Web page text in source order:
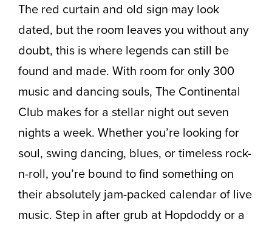
The red curtain and old sign may look
dated, but the room leaves you without any
doubt, this is where legends can still be
found and made. With room for only 300
music and dancing souls, The Continental
Club makes for a stellar night out seven
nights a week. Whether you’re looking for
soul, swing dancing, blues, or timeless rock-
n-roll, you’re bound to find something on
their absolutely jam-packed calendar of live
music. Step in after grub at Hopdoddy or a